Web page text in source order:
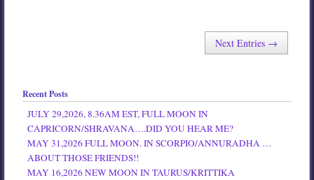
Next Entries →
Recent Posts
JULY 29,2026, 8.36AM EST, FULL MOON IN
CAPRICORN/SHRAVANA….DID YOU HEAR ME?
MAY 31,2026 FULL MOON. IN SCORPIO/ANNURADHA …
ABOUT THOSE FRIENDS!!
MAY 16,2026 NEW MOON IN TAURUS/KRITTIKA